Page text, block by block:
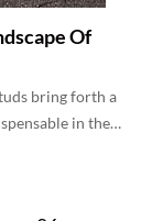
Of
bring forth a
in the
contribution
offering
road